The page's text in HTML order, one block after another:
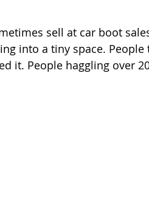
sell at car boot
into a tiny space.
it. People haggling over